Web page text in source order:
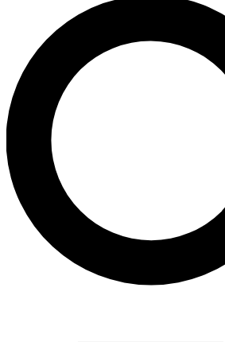
For the quickest way to join, enter
send a confirmation email and sign
newsletters with the latest
exclusive offers.
Contact me with news and offers
By submitting your information you agree to the
and are aged 16 or over.